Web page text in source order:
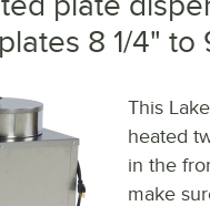
8 1/4" to
This
heated
in the
make